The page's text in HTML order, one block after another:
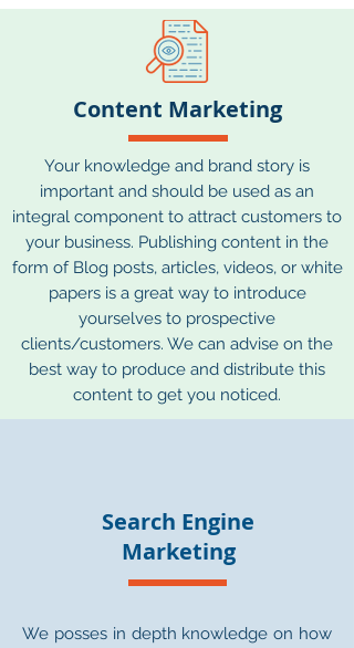
Content Marketing
Your knowledge and brand story is
important and should be used as an
integral component to attract customers to
your business. Publishing content in the
form of Blog posts, articles, videos, or white
papers is a great way to introduce
yourselves to prospective
clients/customers. We can advise on the
best way to produce and distribute this
content to get you noticed.
Search Engine
Marketing
We posses in depth knowledge on how